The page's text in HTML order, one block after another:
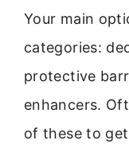
Your main
categories:
protective
enhancers.
of these to